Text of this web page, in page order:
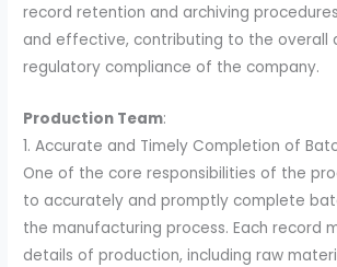
record retention and archiving
and effective, contributing to the overall
regulatory compliance of the company.
Production Team:
1. Accurate and Timely Completion of
One of the core responsibilities of the
to accurately and promptly complete
the manufacturing process. Each record
details of production, including raw